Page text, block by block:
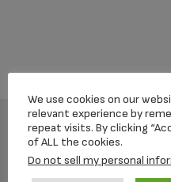
Footer
We use cookies on our
relevant experience by
repeat visits. By clicking
of ALL the cookies.
Do not sell my personal